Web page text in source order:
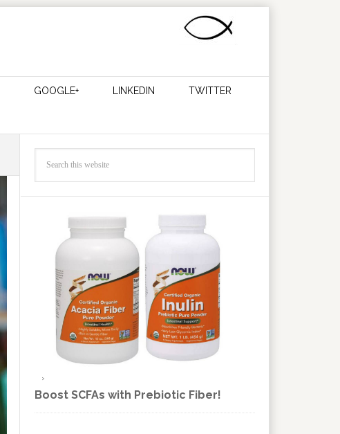
GOOGLE+ LINKEDIN TWITTER
Boost SCFAs with Prebiotic Fiber!